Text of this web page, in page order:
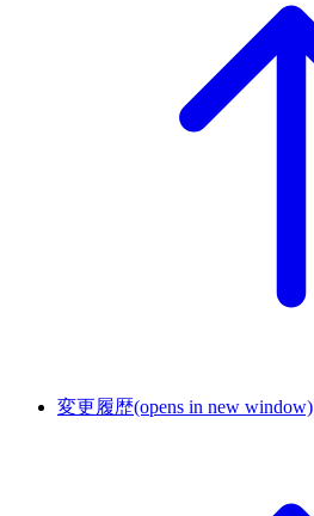
変更履歴(opens in new window)